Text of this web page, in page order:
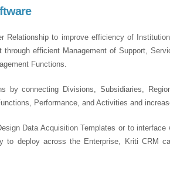
to improve efficiency of
efficient Management of Support,
Functions.
by connecting Divisions, Subsidiaries,
Performance, and Activities and
Data Acquisition Templates or to
to deploy across the Enterprise, Kriti CRM